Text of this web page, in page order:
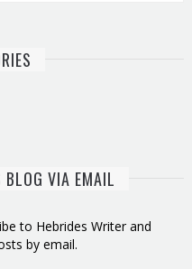
VIA EMAIL
to Hebrides Writer and
by email.